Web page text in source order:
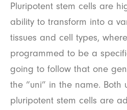
Pluripotent stem cells are
ability to transform into a
tissues and cell types,
programmed to be a
going to follow that one
the “uni” in the name. Both
pluripotent stem cells are